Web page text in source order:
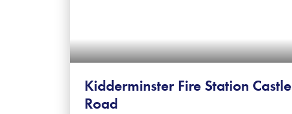
Kidderminster Fire Station Castle
Road